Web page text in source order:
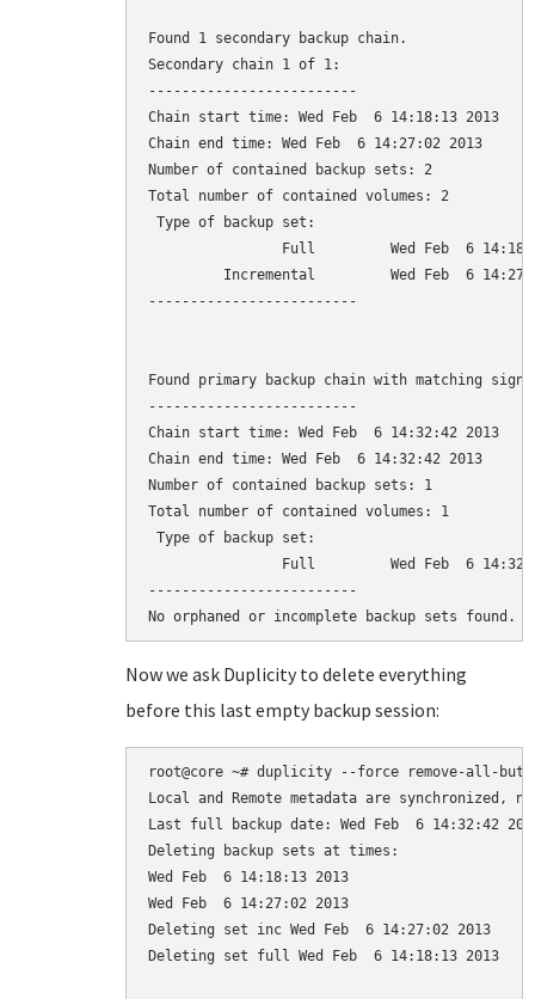
Found 1 secondary backup chain.
Secondary chain 1 of 1:
-------------------------
Chain start time: Wed Feb  6 14:18:13 2013
Chain end time: Wed Feb  6 14:27:02 2013
Number of contained backup sets: 2
Total number of contained volumes: 2
Type of backup set:
Full         Wed Feb  6
Incremental         Wed Feb  6
-------------------------
Found primary backup chain with matching
-------------------------
Chain start time: Wed Feb  6 14:32:42 2013
Chain end time: Wed Feb  6 14:32:42 2013
Number of contained backup sets: 1
Total number of contained volumes: 1
Type of backup set:
Full         Wed Feb  6
-------------------------
Now we ask Duplicity to delete everything
before this last empty backup session:
root@core ~# duplicity --force remove-all-but-
Local and Remote metadata are synchronized,
Last full backup date: Wed Feb  6 14:32:42
Deleting backup sets at times:
Wed Feb  6 14:18:13 2013
Wed Feb  6 14:27:02 2013
Deleting set inc Wed Feb  6 14:27:02 2013
Deleting set full Wed Feb  6 14:18:13 2013